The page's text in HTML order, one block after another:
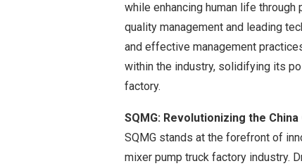
while enhancing human life
quality management and leading
and effective management
within the industry, solidifying its
factory.
SQMG: Revolutionizing the
SQMG stands at the forefront of
mixer pump truck factory industry.